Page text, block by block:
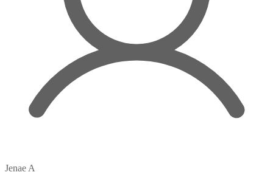
Jenae A